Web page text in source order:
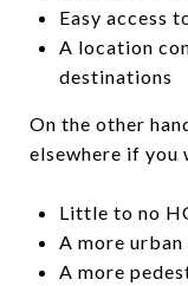
Easy access
A location
destinations
On the other
elsewhere if you
Little to no
A more
A more